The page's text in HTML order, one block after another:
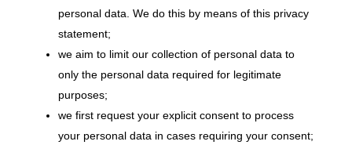
personal data. We do this by means of this privacy
statement;
we aim to limit our collection of personal data to
only the personal data required for legitimate
purposes;
we first request your explicit consent to process
your personal data in cases requiring your consent;